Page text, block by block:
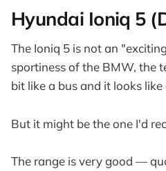
Hyundai Ioniq 5
The Ioniq 5 is not an
sportiness of the BMW, the
bit like a bus and it looks
But it might be the one I'd
The range is very good —